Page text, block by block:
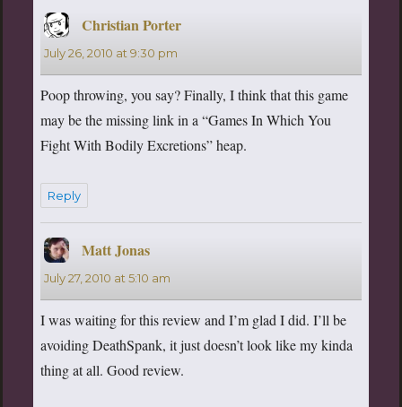
Christian Portersays:
July 26, 2010 at 9:30 pm
Poop throwing, you say? Finally, I think that this game
may be the missing link in a “Games In Which You
Fight With Bodily Excretions” heap.
Reply
Matt Jonassays:
July 27, 2010 at 5:10 am
I was waiting for this review and I’m glad I did. I’ll be
avoiding DeathSpank, it just doesn’t look like my kinda
thing at all. Good review.